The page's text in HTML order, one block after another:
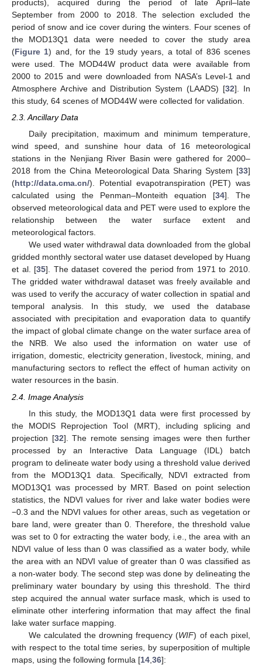
products), acquired during the period of late April–late
September from 2000 to 2018. The selection excluded the
period of snow and ice cover during the winters. Four scenes of
the MOD13Q1 data were needed to cover the study area
(Figure 1) and, for the 19 study years, a total of 836 scenes
were used. The MOD44W product data were available from
2000 to 2015 and were downloaded from NASA’s Level-1 and
Atmosphere Archive and Distribution System (LAADS) [32]. In
this study, 64 scenes of MOD44W were collected for validation.
2.3. Ancillary Data
Daily precipitation, maximum and minimum temperature,
wind speed, and sunshine hour data of 16 meteorological
stations in the Nenjiang River Basin were gathered for 2000–
2018 from the China Meteorological Data Sharing System [33]
(http://data.cma.cn/). Potential evapotranspiration (PET) was
calculated using the Penman–Monteith equation [34]. The
observed meteorological data and PET were used to explore the
relationship between the water surface extent and
meteorological factors.
We used water withdrawal data downloaded from the global
gridded monthly sectoral water use dataset developed by Huang
et al. [35]. The dataset covered the period from 1971 to 2010.
The gridded water withdrawal dataset was freely available and
was used to verify the accuracy of water collection in spatial and
temporal analysis. In this study, we used the database
associated with precipitation and evaporation data to quantify
the impact of global climate change on the water surface area of
the NRB. We also used the information on water use of
irrigation, domestic, electricity generation, livestock, mining, and
manufacturing sectors to reflect the effect of human activity on
water resources in the basin.
2.4. Image Analysis
In this study, the MOD13Q1 data were first processed by
the MODIS Reprojection Tool (MRT), including splicing and
projection [32]. The remote sensing images were then further
processed by an Interactive Data Language (IDL) batch
program to delineate water body using a threshold value derived
from the MOD13Q1 data. Specifically, NDVI extracted from
MOD13Q1 was processed by MRT. Based on point selection
statistics, the NDVI values for river and lake water bodies were
−0.3 and the NDVI values for other areas, such as vegetation or
bare land, were greater than 0. Therefore, the threshold value
was set to 0 for extracting the water body, i.e., the area with an
NDVI value of less than 0 was classified as a water body, while
the area with an NDVI value of greater than 0 was classified as
a non-water body. The second step was done by delineating the
preliminary water boundary by using this threshold. The third
step acquired the annual water surface mask, which is used to
eliminate other interfering information that may affect the final
lake water surface mapping.
We calculated the drowning frequency (WIF) of each pixel,
with respect to the total time series, by superposition of multiple
maps, using the following formula [14 36]: